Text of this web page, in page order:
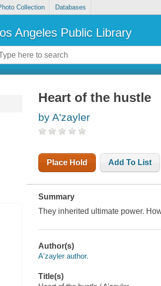
Collection Databases
Angeles Public Library
Heart of the hustle
by A'zayler
Place Hold Add To List
Summary
They inherited ultimate power.
Author(s)
A'zayler author.
Title(s)